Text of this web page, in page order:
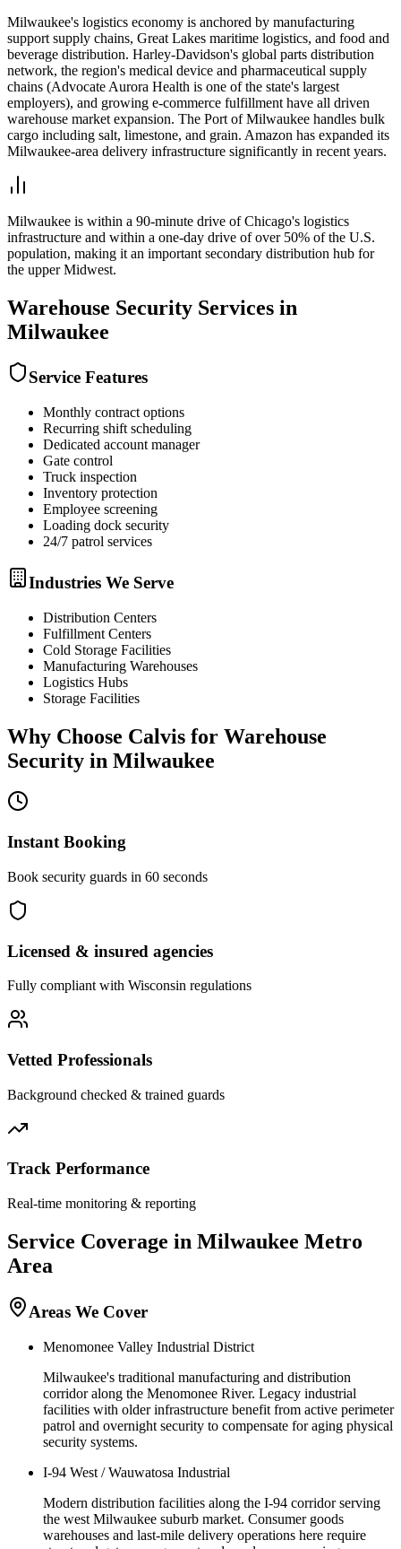
Milwaukee's logistics economy is anchored by manufacturing
support supply chains, Great Lakes maritime logistics, and food and
beverage distribution. Harley-Davidson's global parts distribution
network, the region's medical device and pharmaceutical supply
chains (Advocate Aurora Health is one of the state's largest
employers), and growing e-commerce fulfillment have all driven
warehouse market expansion. The Port of Milwaukee handles bulk
cargo including salt, limestone, and grain. Amazon has expanded its
Milwaukee-area delivery infrastructure significantly in recent years.
Milwaukee is within a 90-minute drive of Chicago's logistics
infrastructure and within a one-day drive of over 50% of the U.S.
population, making it an important secondary distribution hub for
the upper Midwest.
Warehouse Security Services in
Milwaukee
Service Features
Monthly contract options
Recurring shift scheduling
Dedicated account manager
Gate control
Truck inspection
Inventory protection
Employee screening
Loading dock security
24/7 patrol services
Industries We Serve
Distribution Centers
Fulfillment Centers
Cold Storage Facilities
Manufacturing Warehouses
Logistics Hubs
Storage Facilities
Why Choose Calvis for Warehouse
Security in Milwaukee
Instant Booking
Book security guards in 60 seconds
Licensed & insured agencies
Fully compliant with Wisconsin regulations
Vetted Professionals
Background checked & trained guards
Track Performance
Real-time monitoring & reporting
Service Coverage in Milwaukee Metro
Area
Areas We Cover
Menomonee Valley Industrial District
Milwaukee's traditional manufacturing and distribution
corridor along the Menomonee River. Legacy industrial
facilities with older infrastructure benefit from active perimeter
patrol and overnight security to compensate for aging physical
security systems.
I-94 West / Wauwatosa Industrial
Modern distribution facilities along the I-94 corridor serving
the west Milwaukee suburb market. Consumer goods
warehouses and last-mile delivery operations here require